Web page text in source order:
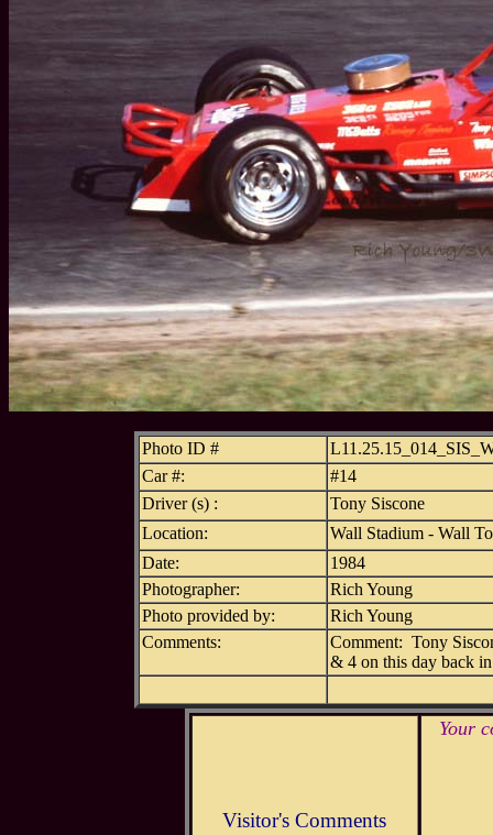
Photo ID #
Car #:
#14
Driver (s) :
Tony Siscone
Location:
Wall Stadium - Wall
Date:
1984
Photographer:
Rich Young
Photo provided by:
Rich Young
Comments:
Comment: Tony
& 4 on this day back
Visitor's Comments
Your